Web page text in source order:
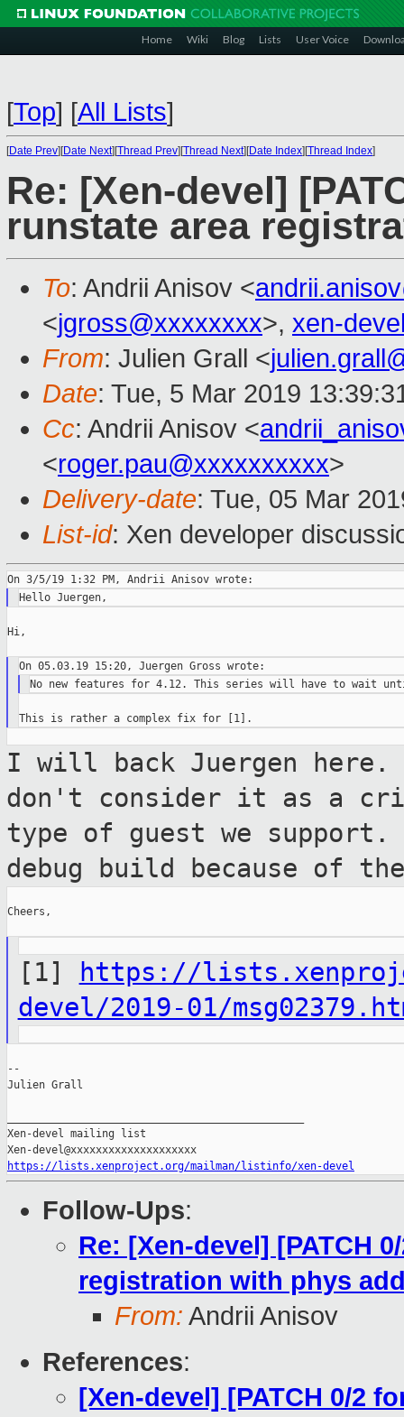
Home Wiki Blog Lists User Voice
[Top] [All Lists]
[Date Prev][Date Next][Thread Prev][Thread Next][Date Index][Thread Index]
Re: [Xen-devel]
runstate area
To: Andrii Anisov <
<jgross@xxxxxxxx>, xen-
From: Julien Grall <
Date: Tue, 5 Mar 2019
Cc: Andrii Anisov <
<roger.pau@xxxxxxxxxx>
Delivery-date: Tue, 05 Mar
List-id: Xen developer
Hi,
I will back Juergen
don't consider it as a
type of guest we
debug build because of
Cheers,
[1]
https://
devel/2019-01/
--
Julien Grall
Xen-devel mailing list
https://lists.xenproject.org/mailman/listinfo/xen-devel
Follow-Ups:
Re: [Xen-devel] [PATCH
registration with phys
From: Andrii Anisov
References:
[Xen-devel] [PATCH 0/2